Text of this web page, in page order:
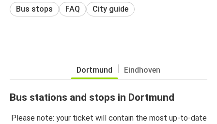
Bus stops FAQ City guide
Dortmund Eindhoven
Bus stations and stops in Dortmund
Please note: your ticket will contain the most up-to-date